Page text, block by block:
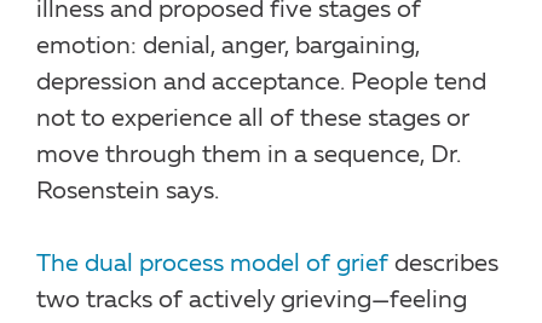
illness and proposed five stages of
emotion: denial, anger, bargaining,
depression and acceptance. People tend
not to experience all of these stages or
move through them in a sequence, Dr.
Rosenstein says.
The dual process model of grief describes
two tracks of actively grieving—feeling